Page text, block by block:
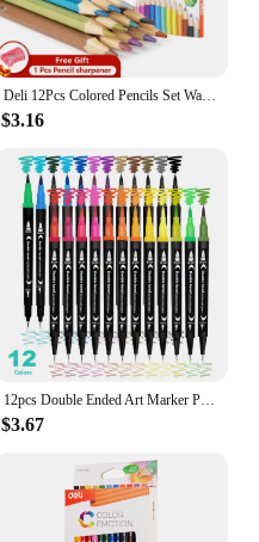
Deli 12Pcs Colored Pencils Set Watercolor Drawing Pencils School Office Writing Stationery Drawing Sketching Art Supplies
$3.16
12pcs Double Ended Art Marker Pens Set, Suitable for Artist Fine & Brush Coloring Markers, Random colors
$3.67